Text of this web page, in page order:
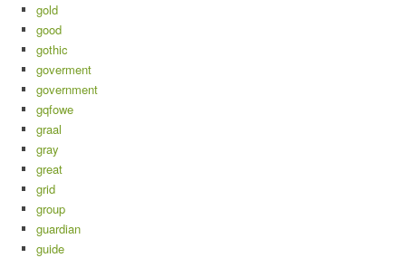
gold
good
gothic
goverment
government
gqfowe
graal
gray
great
grid
group
guardian
guide